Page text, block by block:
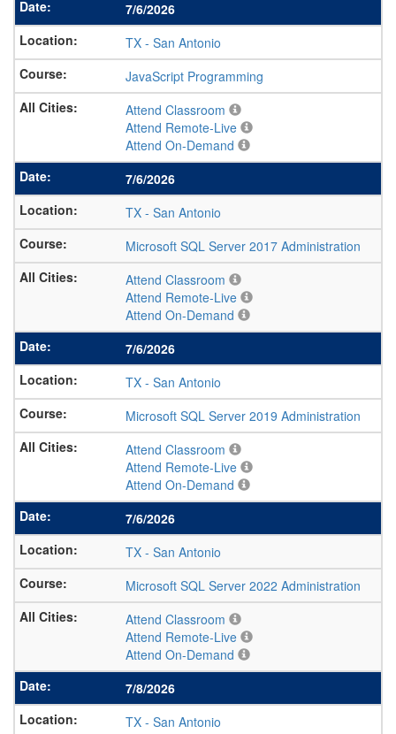
7/6/2026
TX - San Antonio
JavaScript Programming
Attend Classroom
Attend Remote-Live
Attend On-Demand
7/6/2026
TX - San Antonio
Microsoft SQL Server 2017 Administration
Attend Classroom
Attend Remote-Live
Attend On-Demand
7/6/2026
TX - San Antonio
Microsoft SQL Server 2019 Administration
Attend Classroom
Attend Remote-Live
Attend On-Demand
7/6/2026
TX - San Antonio
Microsoft SQL Server 2022 Administration
Attend Classroom
Attend Remote-Live
Attend On-Demand
7/8/2026
TX - San Antonio